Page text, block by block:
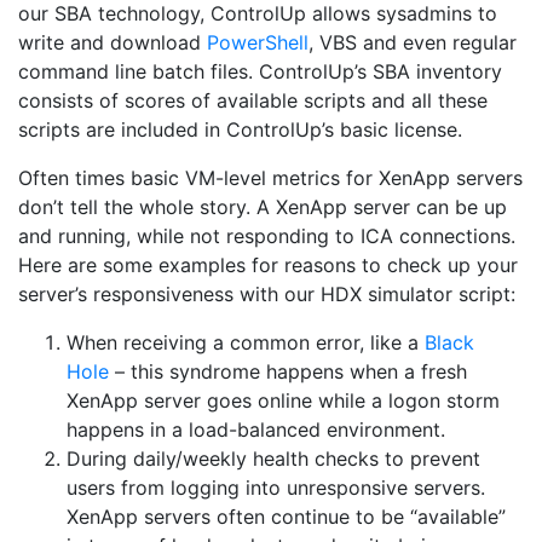
our SBA technology, ControlUp allows sysadmins to
write and download PowerShell, VBS and even regular
command line batch files. ControlUp’s SBA inventory
consists of scores of available scripts and all these
scripts are included in ControlUp’s basic license.
Often times basic VM-level metrics for XenApp servers
don’t tell the whole story. A XenApp server can be up
and running, while not responding to ICA connections.
Here are some examples for reasons to check up your
server’s responsiveness with our HDX simulator script:
When receiving a common error, like a Black
Hole – this syndrome happens when a fresh
XenApp server goes online while a logon storm
happens in a load-balanced environment.
During daily/weekly health checks to prevent
users from logging into unresponsive servers.
XenApp servers often continue to be “available”